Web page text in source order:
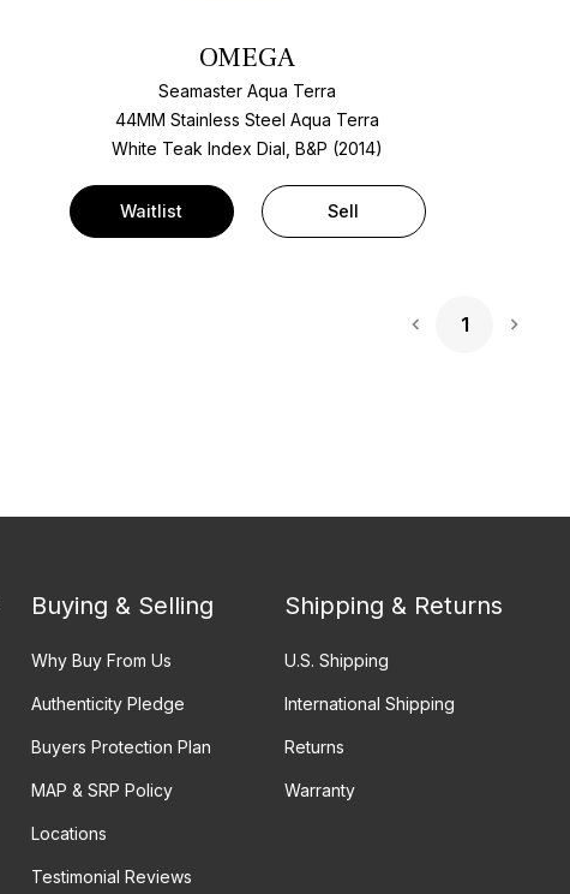
OMEGA
Seamaster Aqua Terra
44MM Stainless Steel Aqua Terra
White Teak Index Dial, B&P (2014)
Waitlist Sell
1
Buying & Selling
Why Buy From Us
Authenticity Pledge
Buyers Protection Plan
MAP & SRP Policy
Locations
Testimonial Reviews
Shipping & Returns
U.S. Shipping
International Shipping
Returns
Warranty